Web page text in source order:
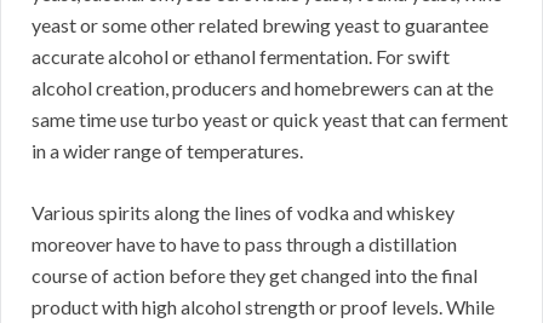
yeast or some other related brewing yeast to guarantee
accurate alcohol or ethanol fermentation. For swift
alcohol creation, producers and homebrewers can at the
same time use turbo yeast or quick yeast that can ferment
in a wider range of temperatures.
Various spirits along the lines of vodka and whiskey
moreover have to have to pass through a distillation
course of action before they get changed into the final
product with high alcohol strength or proof levels. While